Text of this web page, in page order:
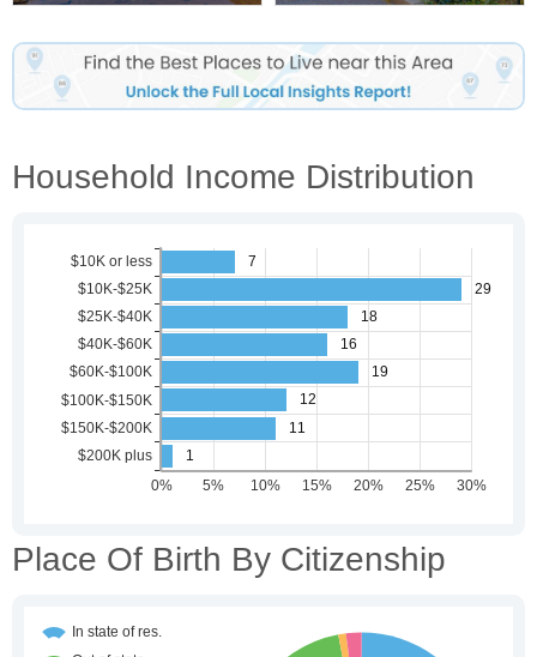
Household Income Distribution
Place Of Birth By Citizenship